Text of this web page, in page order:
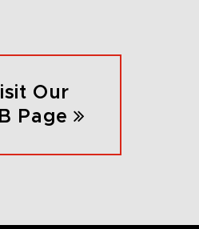
Our
Page